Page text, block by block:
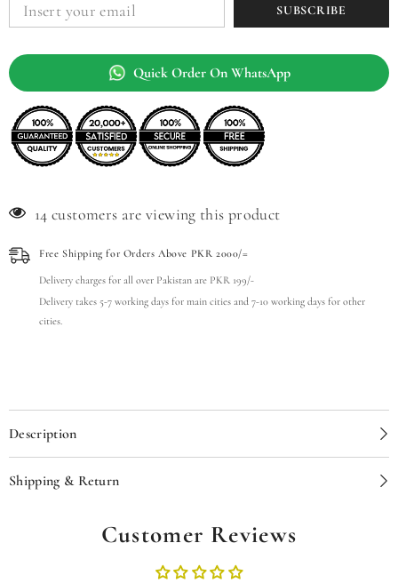
SUBSCRIBE
Quick Order On WhatsApp
14 customers are viewing this product
Free Shipping for Orders Above PKR 2000/=
Delivery charges for all over Pakistan are PKR 199/-
Delivery takes 5-7 working days for main cities and 7-10 working days for other
cities.
Description
Shipping & Return
Customer Reviews